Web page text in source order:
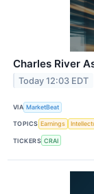
Charles River
Today 12:03 EDT
VIA MarketBeat
TOPICS Earnings
TICKERS CRAI